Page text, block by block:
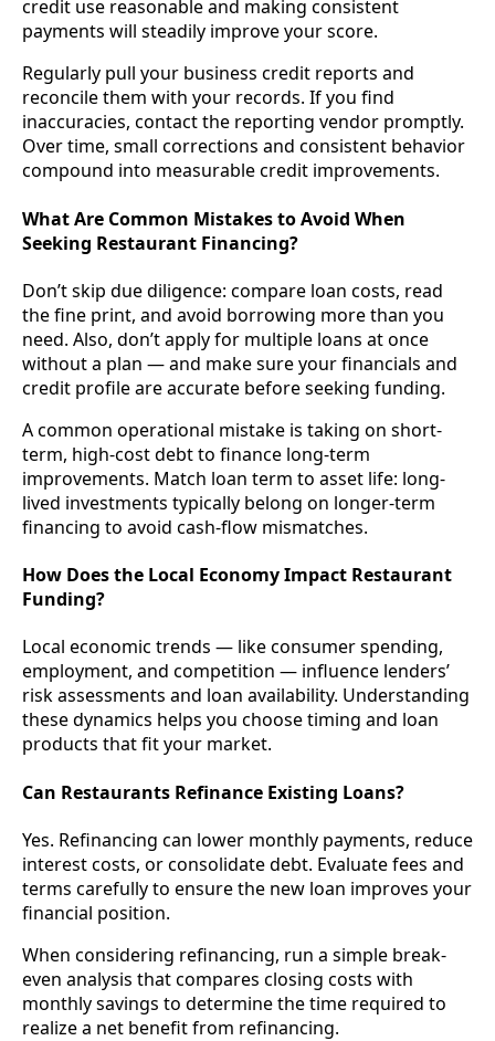
credit use reasonable and making consistent
payments will steadily improve your score.
Regularly pull your business credit reports and
reconcile them with your records. If you find
inaccuracies, contact the reporting vendor promptly.
Over time, small corrections and consistent behavior
compound into measurable credit improvements.
What Are Common Mistakes to Avoid When
Seeking Restaurant Financing?
Don’t skip due diligence: compare loan costs, read
the fine print, and avoid borrowing more than you
need. Also, don’t apply for multiple loans at once
without a plan — and make sure your financials and
credit profile are accurate before seeking funding.
A common operational mistake is taking on short-
term, high-cost debt to finance long-term
improvements. Match loan term to asset life: long-
lived investments typically belong on longer-term
financing to avoid cash-flow mismatches.
How Does the Local Economy Impact Restaurant
Funding?
Local economic trends — like consumer spending,
employment, and competition — influence lenders’
risk assessments and loan availability. Understanding
these dynamics helps you choose timing and loan
products that fit your market.
Can Restaurants Refinance Existing Loans?
Yes. Refinancing can lower monthly payments, reduce
interest costs, or consolidate debt. Evaluate fees and
terms carefully to ensure the new loan improves your
financial position.
When considering refinancing, run a simple break-
even analysis that compares closing costs with
monthly savings to determine the time required to
realize a net benefit from refinancing.